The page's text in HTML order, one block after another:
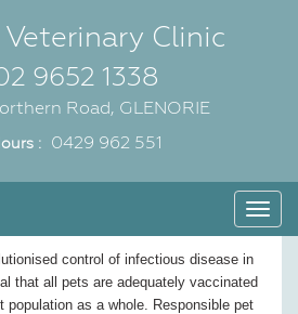
Clinic
9652 1338
Road, GLENORIE
: 0429 962 551
control of infectious disease in
that all pets are adequately vaccinated
population as a whole. Responsible pet